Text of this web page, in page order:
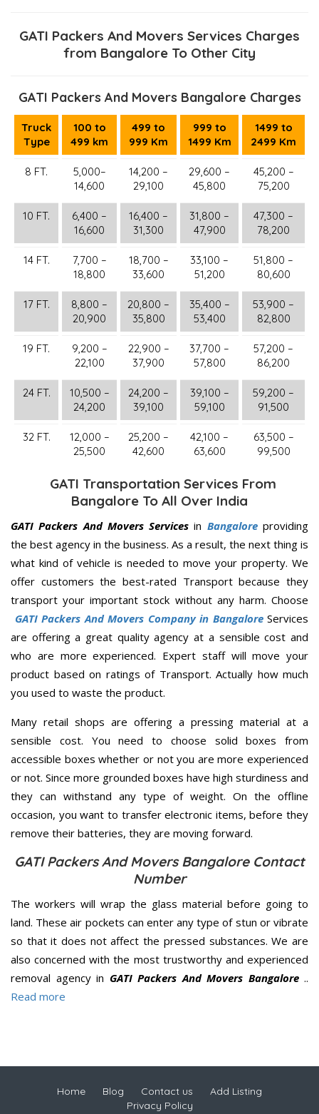
GATI Packers And Movers Services Charges
from Bangalore To Other City
GATI Packers And Movers Bangalore Charges
Truck
Type
100 to
499 km
499 to
999 Km
999 to
1499 Km
1499 to
2499 Km
8 FT.
5,000–
14,600
14,200 –
29,100
29,600 –
45,800
45,200 –
75,200
10 FT.
6,400 –
16,600
16,400 –
31,300
31,800 –
47,900
47,300 –
78,200
14 FT.
7,700 –
18,800
18,700 –
33,600
33,100 –
51,200
51,800 –
80,600
17 FT.
8,800 –
20,900
20,800 –
35,800
35,400 –
53,400
53,900 –
82,800
19 FT.
9,200 –
22,100
22,900 –
37,900
37,700 –
57,800
57,200 –
86,200
24 FT.
10,500 –
24,200
24,200 –
39,100
39,100 –
59,100
59,200 –
91,500
32 FT.
12,000 –
25,500
25,200 –
42,600
42,100 –
63,600
63,500 –
99,500
GATI Transportation Services From
Bangalore To All Over India
GATI Packers And Movers Services in Bangaloreproviding
the best agency in the business. As a result, the next thing is
what kind of vehicle is needed to move your property. We
offer customers the best-rated Transport because they
transport your important stock without any harm. Choose
GATI Packers And Movers Company in BangaloreServices
are offering a great quality agency at a sensible cost and
who are more experienced. Expert staff will move your
product based on ratings of Transport. Actually how much
you used to waste the product.
Many retail shops are offering a pressing material at a
sensible cost. You need to choose solid boxes from
accessible boxes whether or not you are more experienced
or not. Since more grounded boxes have high sturdiness and
they can withstand any type of weight. On the offline
occasion, you want to transfer electronic items, before they
remove their batteries, they are moving forward.
GATI Packers And Movers Bangalore Contact
Number
The workers will wrap the glass material before going to
land. These air pockets can enter any type of stun or vibrate
so that it does not affect the pressed substances. We are
also concerned with the most trustworthy and experienced
removal agency in GATI Packers And Movers Bangalore..
Read more
Home Blog Contact us
Add Listing
Privacy Policy